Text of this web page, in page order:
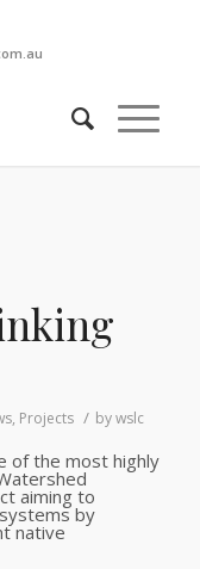
, Projects / bywslc
of the most highly
aiming to
by
native